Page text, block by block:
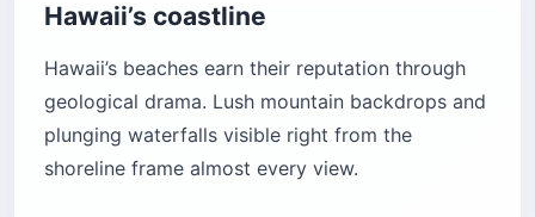
Hawaii’s coastline
Hawaii’s beaches earn their reputation through
geological drama. Lush mountain backdrops and
plunging waterfalls visible right from the
shoreline frame almost every view.